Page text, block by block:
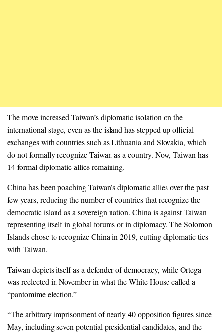
The move increased Taiwan’s diplomatic isolation on the
international stage, even as the island has stepped up official
exchanges with countries such as Lithuania and Slovakia, which
do not formally recognize Taiwan as a country. Now, Taiwan has
14 formal diplomatic allies remaining.
China has been poaching Taiwan’s diplomatic allies over the past
few years, reducing the number of countries that recognize the
democratic island as a sovereign nation. China is against Taiwan
representing itself in global forums or in diplomacy. The Solomon
Islands chose to recognize China in 2019, cutting diplomatic ties
with Taiwan.
Taiwan depicts itself as a defender of democracy, while Ortega
was reelected in November in what the White House called a
“pantomime election.”
“The arbitrary imprisonment of nearly 40 opposition figures since
May, including seven potential presidential candidates, and the